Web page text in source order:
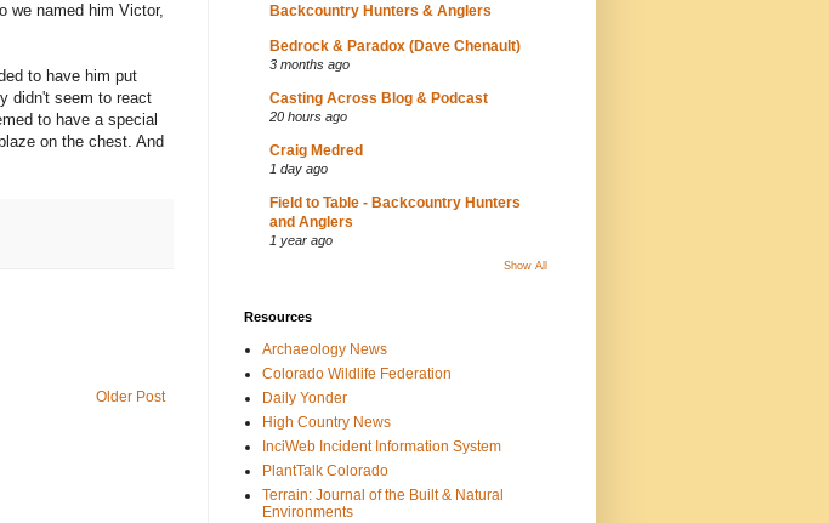
we named him Victor,
to have him put
didn't seem to react
to have a special
on the chest. And
Older Post
Backcountry Hunters & Anglers
Bedrock & Paradox (Dave Chenault)
3 months ago
Casting Across Blog & Podcast
20 hours ago
Craig Medred
1 day ago
Field to Table - Backcountry Hunters
and Anglers
1 year ago
Show All
Resources
Archaeology News
Colorado Wildlife Federation
Daily Yonder
High Country News
InciWeb Incident Information System
PlantTalk Colorado
Terrain: Journal of the Built & Natural
Environments